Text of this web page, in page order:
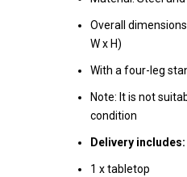
Overall
W x H)
With a four-leg
Note: It is not
condition
Delivery includes:
1 x tabletop